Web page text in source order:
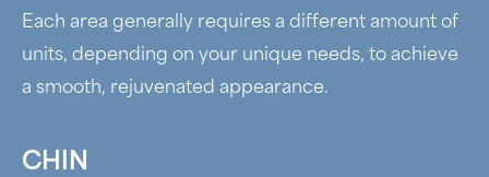
Each area generally requires a different amount of
units, depending on your unique needs, to achieve
a smooth, rejuvenated appearance.
CHIN